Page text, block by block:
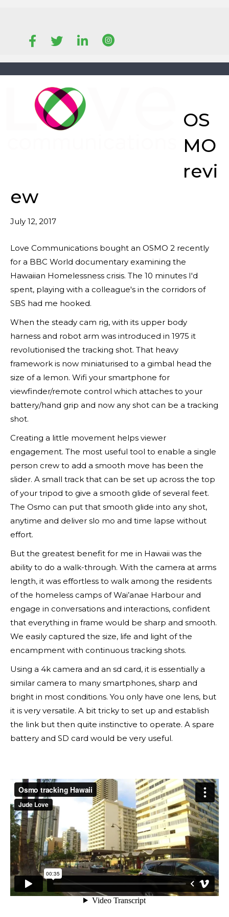
OS
MO
revi
ew
July 12, 2017
Love Communications bought an OSMO 2 recently
for a BBC World documentary examining the
Hawaiian Homelessness crisis. The 10 minutes I'd
spent, playing with a colleague's in the corridors of
SBS had me hooked.
When the steady cam rig, with its upper body
harness and robot arm was introduced in 1975 it
revolutionised the tracking shot. That heavy
framework is now miniaturised to a gimbal head the
size of a lemon. Wifi your smartphone for
viewfinder/remote control which attaches to your
battery/hand grip and now any shot can be a tracking
shot.
Creating a little movement helps viewer
engagement. The most useful tool to enable a single
person crew to add a smooth move has been the
slider. A small track that can be set up across the top
of your tripod to give a smooth glide of several feet.
The Osmo can put that smooth glide into any shot,
anytime and deliver slo mo and time lapse without
effort.
But the greatest benefit for me in Hawaii was the
ability to do a walk-through. With the camera at arms
length, it was effortless to walk among the residents
of the homeless camps of Wai’anae Harbour and
engage in conversations and interactions, confident
that everything in frame would be sharp and smooth.
We easily captured the size, life and light of the
encampment with continuous tracking shots.
Using a 4k camera and an sd card, it is essentially a
similar camera to many smartphones, sharp and
bright in most conditions. You only have one lens, but
it is very versatile. A bit tricky to set up and establish
the link but then quite instinctive to operate. A spare
battery and SD card would be very useful.